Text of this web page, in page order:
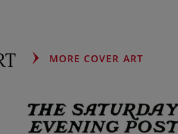
MORE COVER ART